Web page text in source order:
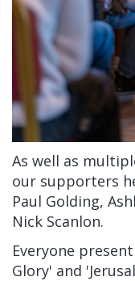
As well as
our supporters
Paul Golding,
Nick Scanlon.
Everyone
Glory' and